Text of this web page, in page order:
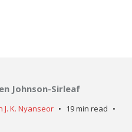
Johnson-Sirleaf
K. Nyanseor
19 min read